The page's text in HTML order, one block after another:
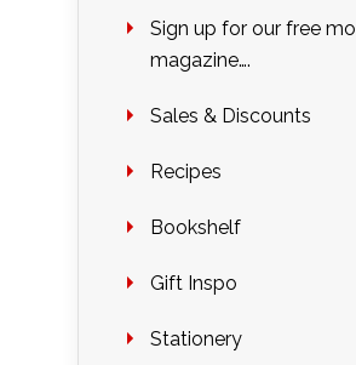
Sign up for our free
magazine….
Sales & Discounts
Recipes
Bookshelf
Gift Inspo
Stationery